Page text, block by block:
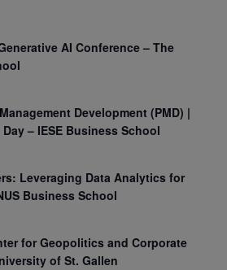
AI Conference – The
Development (PMD) |
– IESE Business School
Leveraging Data Analytics for
Business School
for Geopolitics and Corporate
of St. Gallen